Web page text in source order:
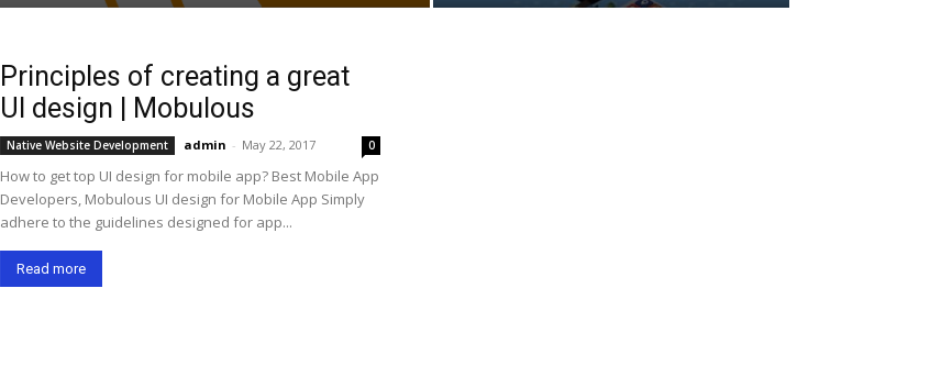
Principles of creating a great
UI design | Mobulous
Native Website Development admin - May 22, 2017 0
How to get top UI design for mobile app? Best Mobile App
Developers, Mobulous UI design for Mobile App Simply
adhere to the guidelines designed for app...
Read more